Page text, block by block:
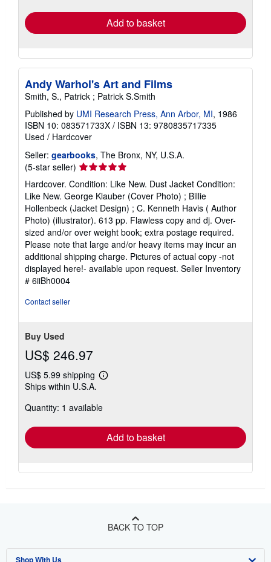
Add to basket
Andy Warhol's Art and Films
Smith, S., Patrick ; Patrick S.Smith
Published by UMI Research Press, Ann Arbor, MI, 1986
ISBN 10: 083571733X / ISBN 13: 9780835717335
Used / Hardcover
Seller: gearbooks, The Bronx, NY, U.S.A.
(5-star seller) Seller
rating
5
out
of
5
stars
Hardcover. Condition: Like New. Dust Jacket Condition:
Like New. George Klauber (Cover Photo) ; Billie
Hollenbeck (Jacket Design) ; C. Kenneth Havis ( Author
Photo) (illustrator). 613 pp. Flawless copy and dj. Over-
sized and/or over weight book; extra postage required.
Please note that large and/or heavy items may incur an
additional shipping charge. Pictures of actual copy -not
displayed here!- available upon request. Seller Inventory
# 6iiBh0004
Contact seller
Buy Used
US$ 246.97
US$ 5.99 shipping
Learn
shipping
Ships within U.S.A.
Quantity: 1 available
Add to basket
BACK TO TOP
Shop With Us